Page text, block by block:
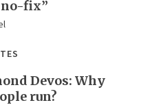
fix”
Devos: Why
run?